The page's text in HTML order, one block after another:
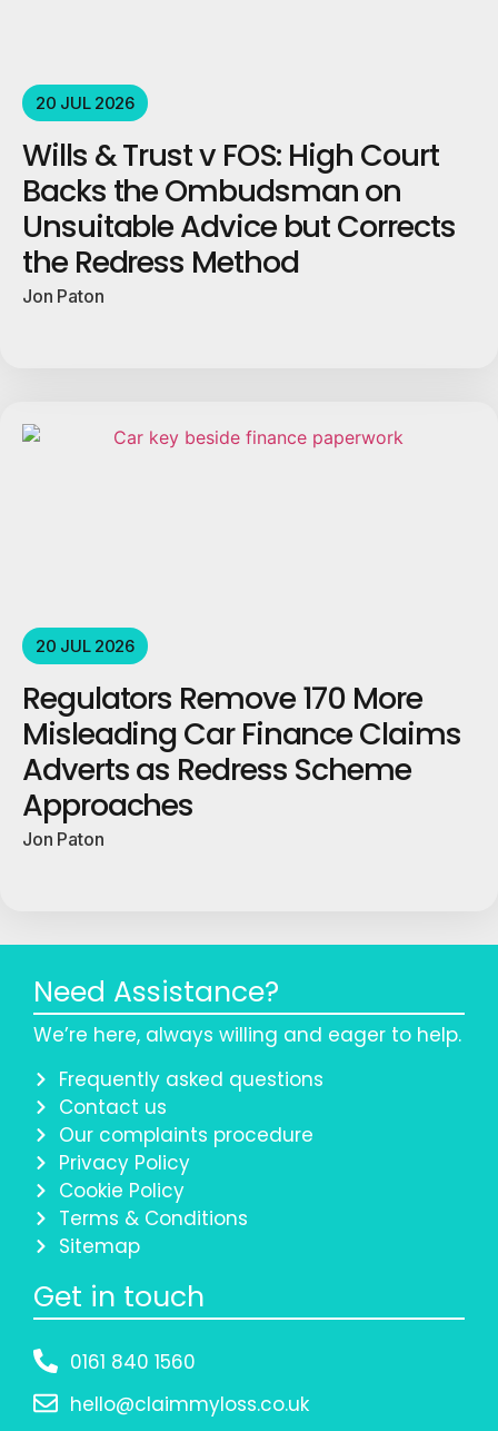
20 JUL 2026
Wills & Trust v FOS: High Court
Backs the Ombudsman on
Unsuitable Advice but Corrects
the Redress Method
Jon Paton
20 JUL 2026
Regulators Remove 170 More
Misleading Car Finance Claims
Adverts as Redress Scheme
Approaches
Jon Paton
Need Assistance?
We’re here, always willing and eager to help.
Frequently asked questions
Contact us
Our complaints procedure
Privacy Policy
Cookie Policy
Terms & Conditions
Sitemap
Get in touch
0161 840 1560
hello@claimmyloss.co.uk